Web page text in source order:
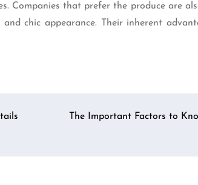
Companies that prefer the produce are
chic appearance. Their inherent
The Important Factors to